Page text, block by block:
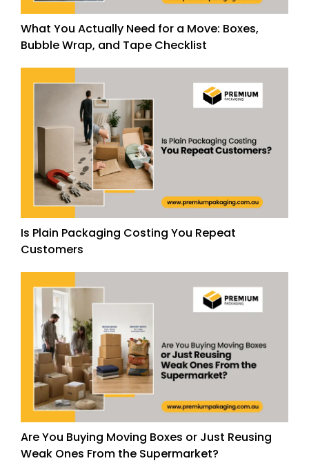
What You Actually Need for a Move: Boxes,
Bubble Wrap, and Tape Checklist
Is Plain Packaging Costing You Repeat
Customers
Are You Buying Moving Boxes or Just Reusing
Weak Ones From the Supermarket?